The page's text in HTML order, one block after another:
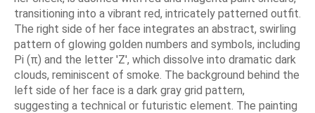
transitioning into a vibrant red, intricately patterned outfit.
The right side of her face integrates an abstract, swirling
pattern of glowing golden numbers and symbols, including
Pi (π) and the letter 'Z', which dissolve into dramatic dark
clouds, reminiscent of smoke. The background behind the
left side of her face is a dark gray grid pattern,
suggesting a technical or futuristic element. The painting